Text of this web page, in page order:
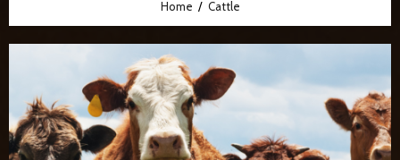
Home Cattle